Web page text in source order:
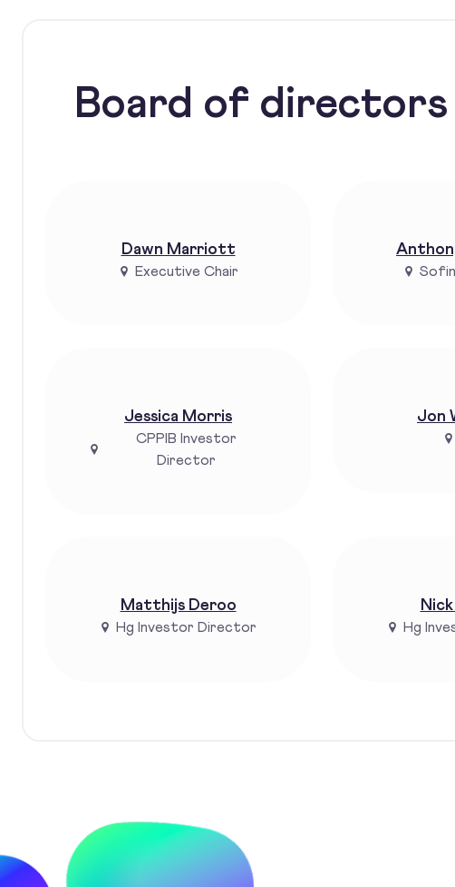
Board of directors
Dawn Marriott
Executive Chair
Jessica Morris
CPPIB Investor
Director
Jon
Matthijs Deroo
Hg Investor Director Hg